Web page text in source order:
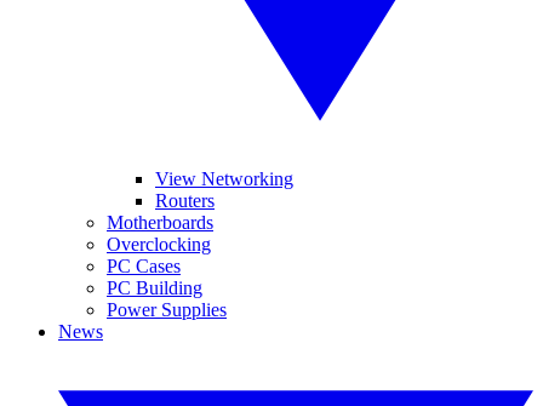
View Networking
Routers
Motherboards
Overclocking
PC Cases
PC Building
Power Supplies
News